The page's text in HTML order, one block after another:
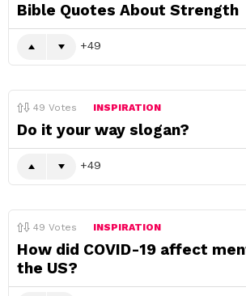
Bible Quotes About Strength
49
49 Votes INSPIRATION
Do it your way slogan?
49
49 Votes INSPIRATION
How did COVID-19 affect
the US?